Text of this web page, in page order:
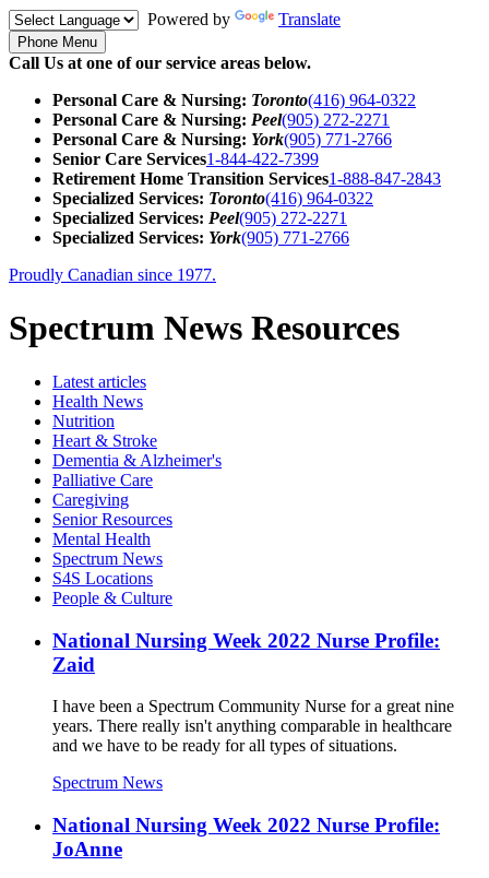
Powered by
Translate
Phone Menu
Call Us at one of our service areas below.
Personal Care & Nursing: Toronto(416) 964-0322
Personal Care & Nursing: Peel(905) 272-2271
Personal Care & Nursing: York(905) 771-2766
Senior Care Services1-844-422-7399
Retirement Home Transition Services1-888-847-2843
Specialized Services: Toronto(416) 964-0322
Specialized Services: Peel(905) 272-2271
Specialized Services: York(905) 771-2766
Proudly Canadian since 1977.
Spectrum News Resources
Latest articles
Health News
Nutrition
Heart & Stroke
Dementia & Alzheimer's
Palliative Care
Caregiving
Senior Resources
Mental Health
Spectrum News
S4S Locations
People & Culture
National Nursing Week 2022 Nurse Profile:
Zaid
I have been a Spectrum Community Nurse for a great nine
years. There really isn't anything comparable in healthcare
and we have to be ready for all types of situations.
Spectrum News
National Nursing Week 2022 Nurse Profile:
JoAnne